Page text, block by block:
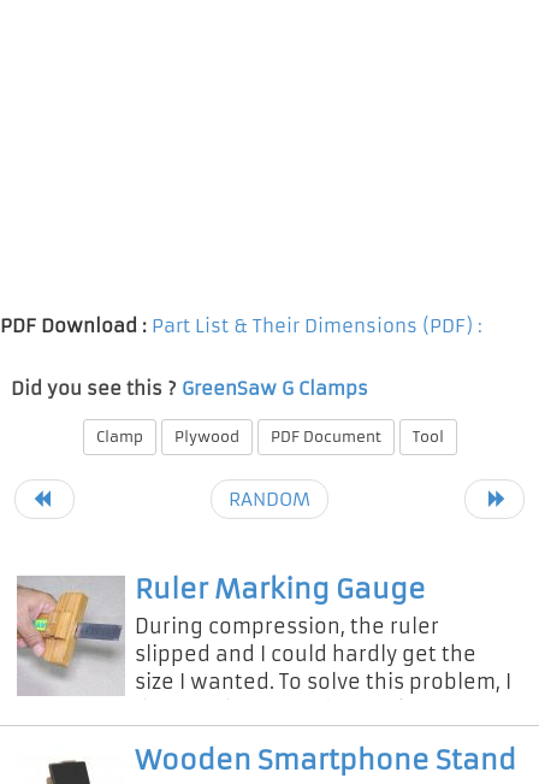
PDF Download : Part List & Their Dimensions (PDF) :
Did you see this ? GreenSaw G Clamps
Clamp Plywood PDF Document Tool
RANDOM
Ruler Marking Gauge
During compression, the ruler
slipped and I could hardly get the
size I wanted. To solve this problem, I
Wooden Smartphone Stand